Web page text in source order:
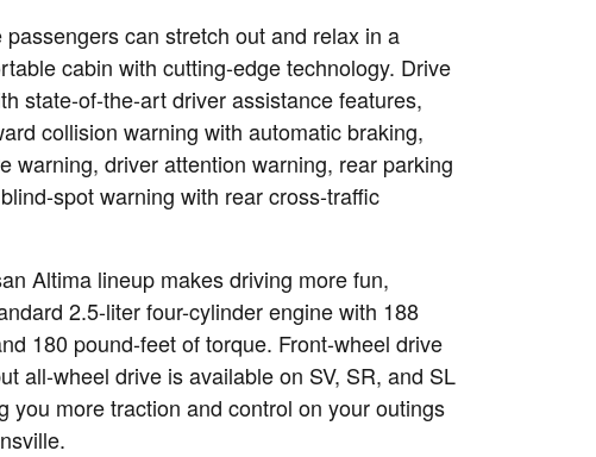
passengers can stretch out and relax in a
cabin with cutting-edge technology. Drive
state-of-the-art driver assistance features,
collision warning with automatic braking,
warning, driver attention warning, rear parking
spot warning with rear cross-traffic
Altima lineup makes driving more fun,
2.5-liter four-cylinder engine with 188
180 pound-feet of torque. Front-wheel drive
all-wheel drive is available on SV, SR, and SL
you more traction and control on your outings